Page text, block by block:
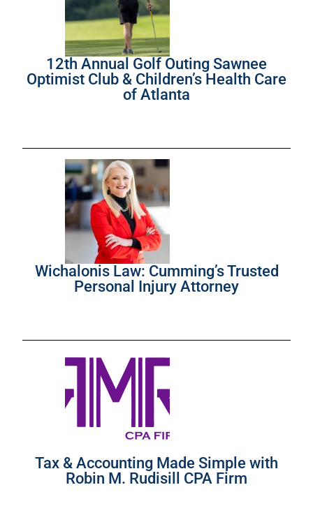
12th Annual Golf Outing Sawnee
Optimist Club & Children’s Health Care
of Atlanta
Wichalonis Law: Cumming’s Trusted
Personal Injury Attorney
Tax & Accounting Made Simple with
Robin M. Rudisill CPA Firm